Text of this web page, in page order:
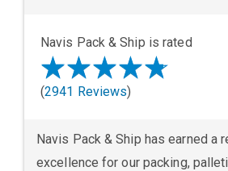
Navis Pack & Ship is rated
(2941 Reviews)
Navis Pack & Ship has earned a
excellence for our packing,